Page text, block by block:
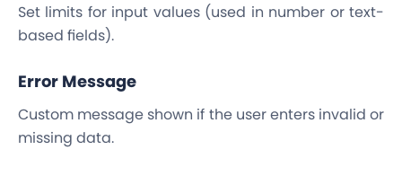
Set limits for input values (used in number or text-
based fields).
Error Message
Custom message shown if the user enters invalid or
missing data.